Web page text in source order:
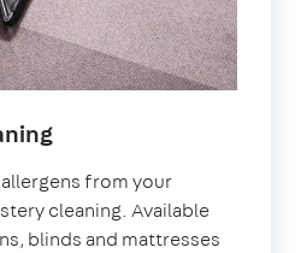
in
from your
cleaning. Available
blinds and mattresses